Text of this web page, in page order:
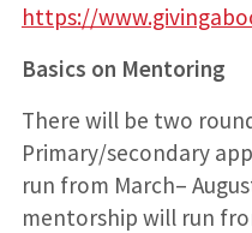
https://
Basics on Mentoring
There will be two
Primary/secondary
run from March–
mentorship will run